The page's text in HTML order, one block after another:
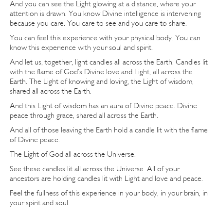
And you can see the Light glowing at a distance, where your
attention is drawn. You know Divine intelligence is intervening
because you care. You care to see and you care to share.
You can feel this experience with your physical body. You can
know this experience with your soul and spirit.
And let us, together, light candles all across the Earth. Candles lit
with the flame of God’s Divine love and Light, all across the
Earth. The Light of knowing and loving, the Light of wisdom,
shared all across the Earth.
And this Light of wisdom has an aura of Divine peace. Divine
peace through grace, shared all across the Earth.
And all of those leaving the Earth hold a candle lit with the flame
of Divine peace.
The Light of God all across the Universe.
See these candles lit all across the Universe. All of your
ancestors are holding candles lit with Light and love and peace.
Feel the fullness of this experience in your body, in your brain, in
your spirit and soul.